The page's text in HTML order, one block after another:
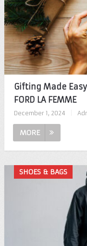
Gifting Made
FORD LA FEMME
December 1, 2024
MORE
SHOES & BAGS